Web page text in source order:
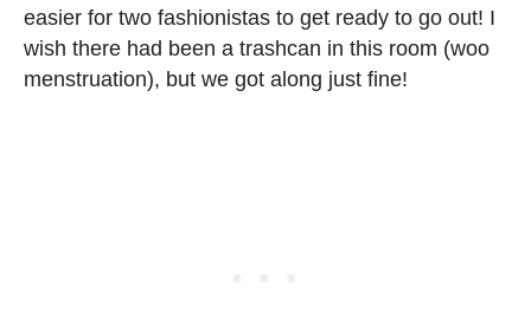
easier for two fashionistas to get ready to go out! I
wish there had been a trashcan in this room (woo
menstruation), but we got along just fine!